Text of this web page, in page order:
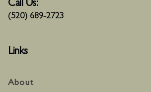
Call Us:
(520) 689-2723
Links
About